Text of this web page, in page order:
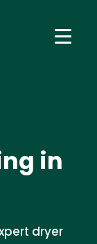
in
dryer